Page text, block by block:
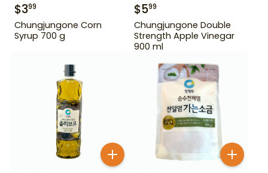
$399
Chungjungone Corn
Syrup 700 g
$599
Chungjungone Double
Strength Apple Vinegar
900 ml